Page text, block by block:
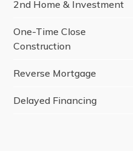
2nd Home & Investment
One-Time Close
Construction
Reverse Mortgage
Delayed Financing